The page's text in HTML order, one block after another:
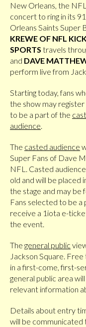
New Orleans, the
concert to ring in its
Orleans Saints Super
KREWE OF NFL
SPORTS travels
and DAVE
perform live from
Starting today, fans
the show may
to be a part of the
audience.
The casted audience
Super Fans of Dave
NFL. Casted
old and will be placed
the stage and may be
Fans selected to be
receive a 1iota e-
the event.
The general public
Jackson Square.
in a first-come, first-
general public area
relevant information
Details about entry
will be communicated